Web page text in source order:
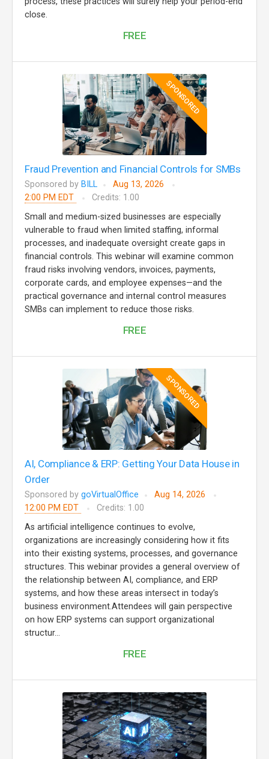
close.
FREE
SPONSORED
Fraud Prevention and Financial Controls for SMBs
Sponsored by BILL
Aug 13, 2026
2:00 PM EDT
Credits: 1.00
Small and medium-sized businesses are especially
vulnerable to fraud when limited staffing, informal
processes, and inadequate oversight create gaps in
financial controls. This webinar will examine common
fraud risks involving vendors, invoices, payments,
corporate cards, and employee expenses—and the
practical governance and internal control measures
SMBs can implement to reduce those risks.
FREE
SPONSORED
AI, Compliance & ERP: Getting Your Data House in
Order
Sponsored by goVirtualOffice
Aug 14, 2026
12:00 PM EDT
Credits: 1.00
As artificial intelligence continues to evolve,
organizations are increasingly considering how it fits
into their existing systems, processes, and governance
structures. This webinar provides a general overview of
the relationship between AI, compliance, and ERP
systems, and how these areas intersect in today’s
business environment.Attendees will gain perspective
on how ERP systems can support organizational
structur...
FREE